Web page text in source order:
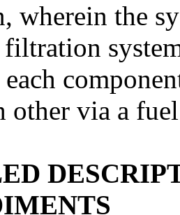
wherein the
filtration
each
other via a